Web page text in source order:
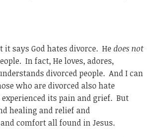
it says God hates divorce. Hedoes not
In fact, He loves, adores,
divorced people. And I can
who are divorced also hate
its pain and grief. But
healing and relief and
comfort all found in Jesus.